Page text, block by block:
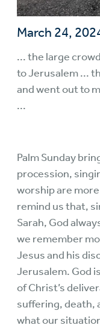
March 24,
... the large
to Jerusalem ...
and went out to
...
Palm Sunday
procession,
worship are
remind us that,
Sarah, God
we remember
Jesus and his
Jerusalem. God
of Christ’s
suffering, death,
what our